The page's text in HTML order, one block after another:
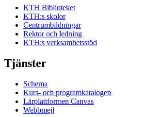
KTH Biblioteket
KTH:s skolor
Centrumbildningar
Rektor och ledning
KTH:s verksamhetsstöd
Tjänster
Schema
Kurs- och programkatalogen
Lärplattformen Canvas
Webbmejl